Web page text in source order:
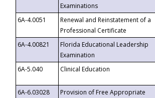
Examinations
6A-4.0051
Renewal and Reinstatement of a
Professional Certificate
6A-4.00821
Florida Educational Leadership
Examination
6A-5.040
Clinical Education
6A-6.03028
Provision of Free Appropriate